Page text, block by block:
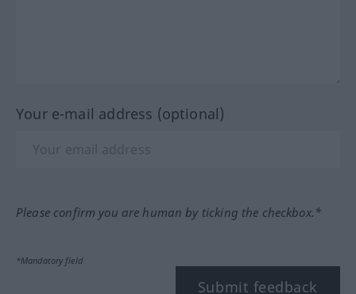
Your e-mail address (optional)
Please confirm you are human by ticking the checkbox.*
*Mandatory field
Submit feedback